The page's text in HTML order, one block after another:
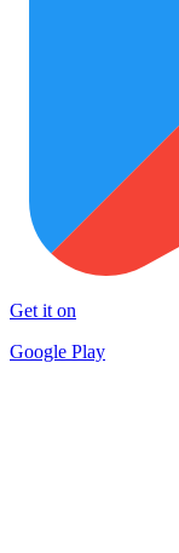
Get it on
Google Play